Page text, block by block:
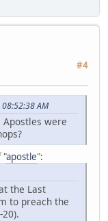
#4
AM
were
"apostle":
the Last
to preach the